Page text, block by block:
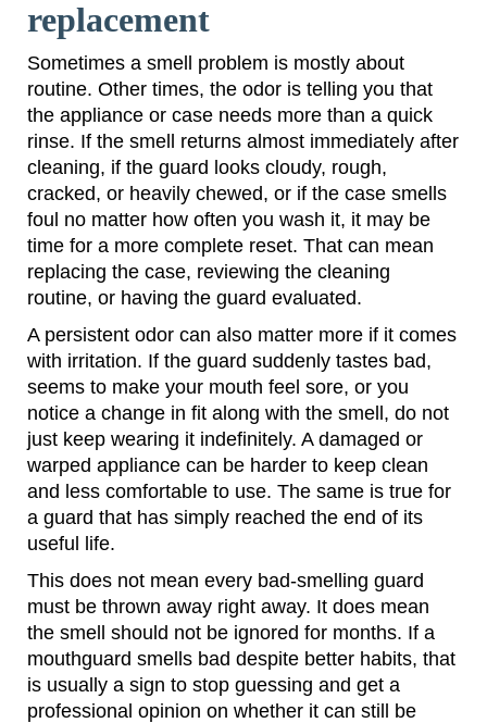
replacement
Sometimes a smell problem is mostly about
routine. Other times, the odor is telling you that
the appliance or case needs more than a quick
rinse. If the smell returns almost immediately after
cleaning, if the guard looks cloudy, rough,
cracked, or heavily chewed, or if the case smells
foul no matter how often you wash it, it may be
time for a more complete reset. That can mean
replacing the case, reviewing the cleaning
routine, or having the guard evaluated.
A persistent odor can also matter more if it comes
with irritation. If the guard suddenly tastes bad,
seems to make your mouth feel sore, or you
notice a change in fit along with the smell, do not
just keep wearing it indefinitely. A damaged or
warped appliance can be harder to keep clean
and less comfortable to use. The same is true for
a guard that has simply reached the end of its
useful life.
This does not mean every bad-smelling guard
must be thrown away right away. It does mean
the smell should not be ignored for months. If a
mouthguard smells bad despite better habits, that
is usually a sign to stop guessing and get a
professional opinion on whether it can still be